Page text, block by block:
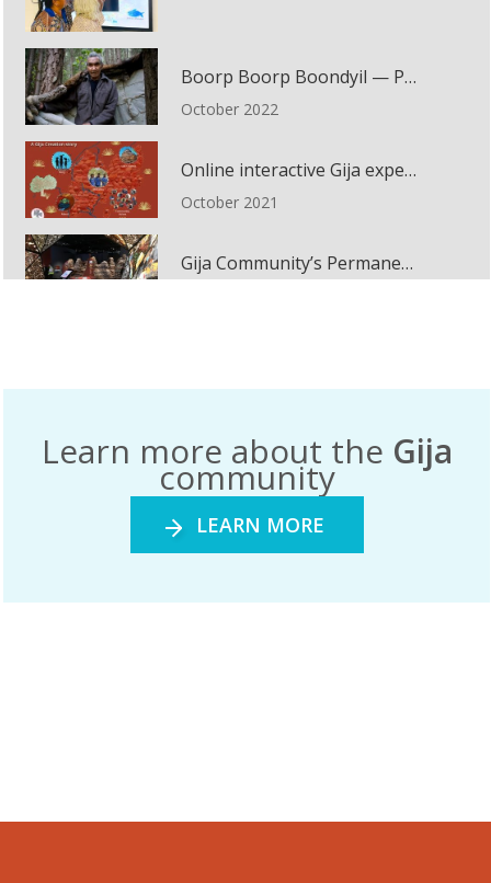
Boorp Boorp Boondyil — Passing Knowledge to the Children
October 2022
Online interactive Gija experience
October 2021
Gija Community’s Permanent Installation
February 2015
Same Like Yesterday: Virlkuthalypila and Other Stories from Our Country installation
Learn more about the Gija
community
LEARN MORE